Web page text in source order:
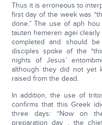
Thus it is erroneous to
first day of the week was
done.” The use of aph
tauten hemeren agei
completed and should
disciples spoke of the
nights of Jesus’
although they did not yet
raised from the dead.
In addition, the use of
confirms that this Greek
three days: “Now on
preparation day , the